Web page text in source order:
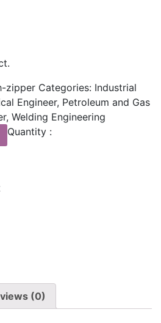
zipper Categories: Industrial
Engineer, Petroleum and Gas
, Welding Engineering
Quantity :
(0)